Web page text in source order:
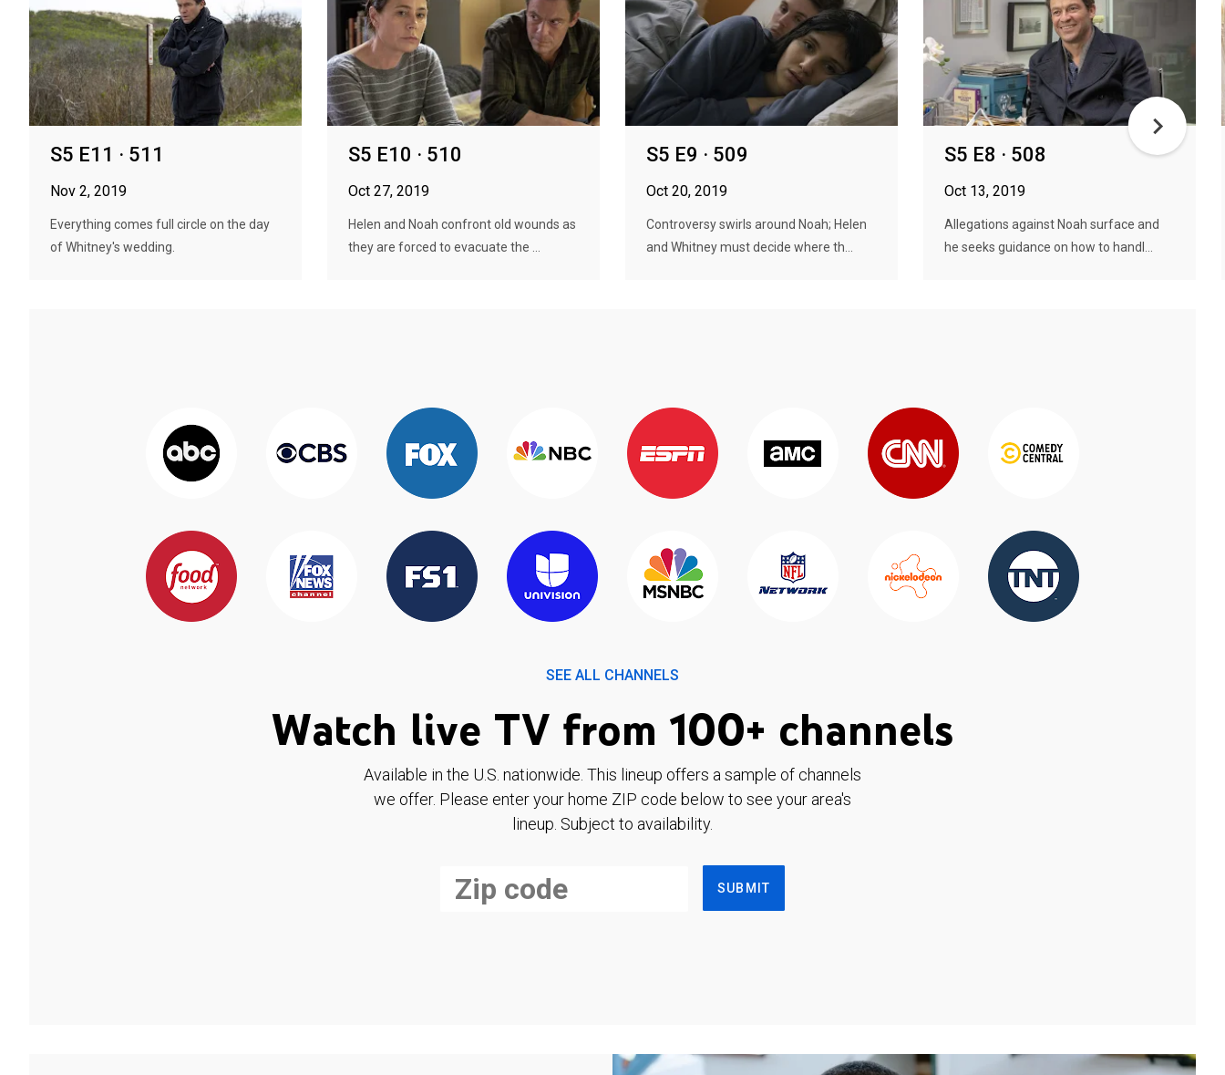
S5 E11 · 511
Nov 2, 2019
Everything comes full circle on the day
of Whitney's wedding.
S5 E10 · 510
Oct 27, 2019
Helen and Noah confront old wounds as
they are forced to evacuate the ...
S5 E9 · 509
Oct 20, 2019
Controversy swirls around Noah; Helen
and Whitney must decide where th...
S5 E8 · 508
Oct 13, 2019
Allegations against Noah surface and
he seeks guidance on how to handl...
SEE ALL CHANNELS
Watch live TV from 100+ channels
Available in the U.S. nationwide. This lineup offers a sample of channels
we offer. Please enter your home ZIP code below to see your area's
lineup. Subject to availability.
SUBMIT